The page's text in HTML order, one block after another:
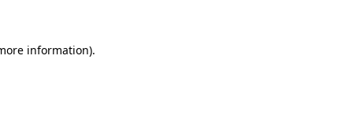
information).